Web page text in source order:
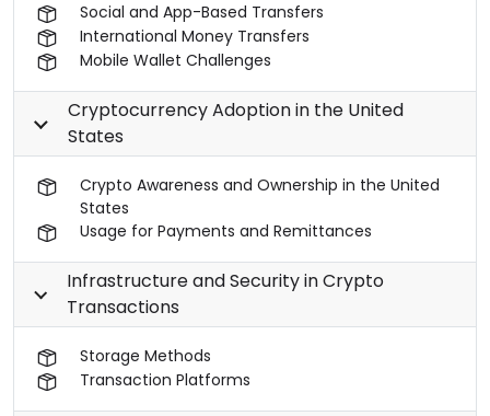
Social and App-Based Transfers
International Money Transfers
Mobile Wallet Challenges
Cryptocurrency Adoption in the United
States
Crypto Awareness and Ownership in the United
States
Usage for Payments and Remittances
Infrastructure and Security in Crypto
Transactions
Storage Methods
Transaction Platforms